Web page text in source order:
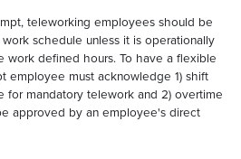
teleworking employees should be
schedule unless it is operationally
work defined hours. To have a flexible
employee must acknowledge 1) shift
for mandatory telework and 2) overtime
approved by an employee's direct